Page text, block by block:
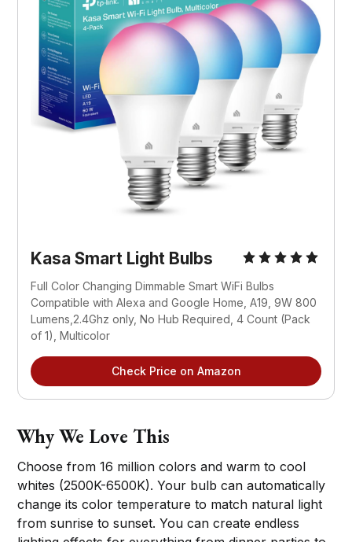
Kasa Smart Light Bulbs
Full Color Changing Dimmable Smart WiFi Bulbs
Compatible with Alexa and Google Home, A19, 9W 800
Lumens,2.4Ghz only, No Hub Required, 4 Count (Pack
of 1), Multicolor
Check Price on Amazon
Why We Love This
Choose from 16 million colors and warm to cool
whites (2500K-6500K). Your bulb can automatically
change its color temperature to match natural light
from sunrise to sunset. You can create endless